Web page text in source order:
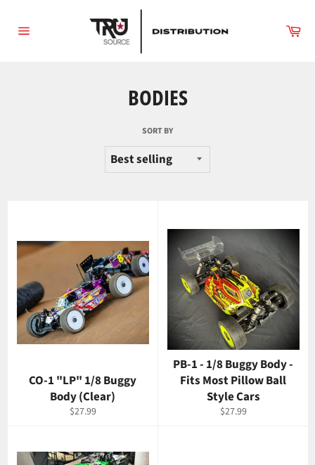
content
BODIES
SORT BY
CO-1 "LP" 1/8 Buggy
Body (Clear)
Regular
$27.99
PB-1 - 1/8 Buggy Body -
Fits Most Pillow Ball
Style Cars
Regular
$27.99